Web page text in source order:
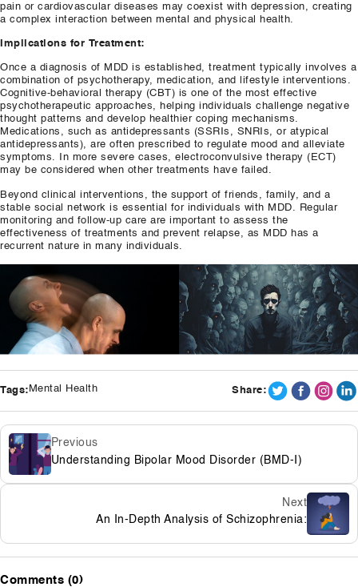
pain or cardiovascular diseases may coexist with depression, creating
a complex interaction between mental and physical health.
Implications for Treatment:
Once a diagnosis of MDD is established, treatment typically involves a
combination of psychotherapy, medication, and lifestyle interventions.
Cognitive-behavioral therapy (CBT) is one of the most effective
psychotherapeutic approaches, helping individuals challenge negative
thought patterns and develop healthier coping mechanisms.
Medications, such as antidepressants (SSRIs, SNRIs, or atypical
antidepressants), are often prescribed to regulate mood and alleviate
symptoms. In more severe cases, electroconvulsive therapy (ECT)
may be considered when other treatments have failed.
Beyond clinical interventions, the support of friends, family, and a
stable social network is essential for individuals with MDD. Regular
monitoring and follow-up care are important to assess the
effectiveness of treatments and prevent relapse, as MDD has a
recurrent nature in many individuals.
Tags: Mental Health Share:
Previous
Understanding Bipolar Mood Disorder (BMD-I)
Next
An In-Depth Analysis of Schizophrenia:
Comments (0)